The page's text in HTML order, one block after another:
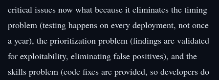
critical issues now what because it eliminates the timing
problem (testing happens on every deployment, not once
a year), the prioritization problem (findings are validated
for exploitability, eliminating false positives), and the
skills problem (code fixes are provided, so developers do